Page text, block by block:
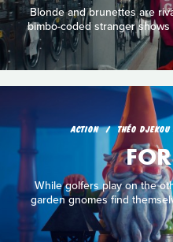
Blonde and brunettes are
bimbo-coded stranger
ACTION THÉO
While golfers play on the
garden gnomes find